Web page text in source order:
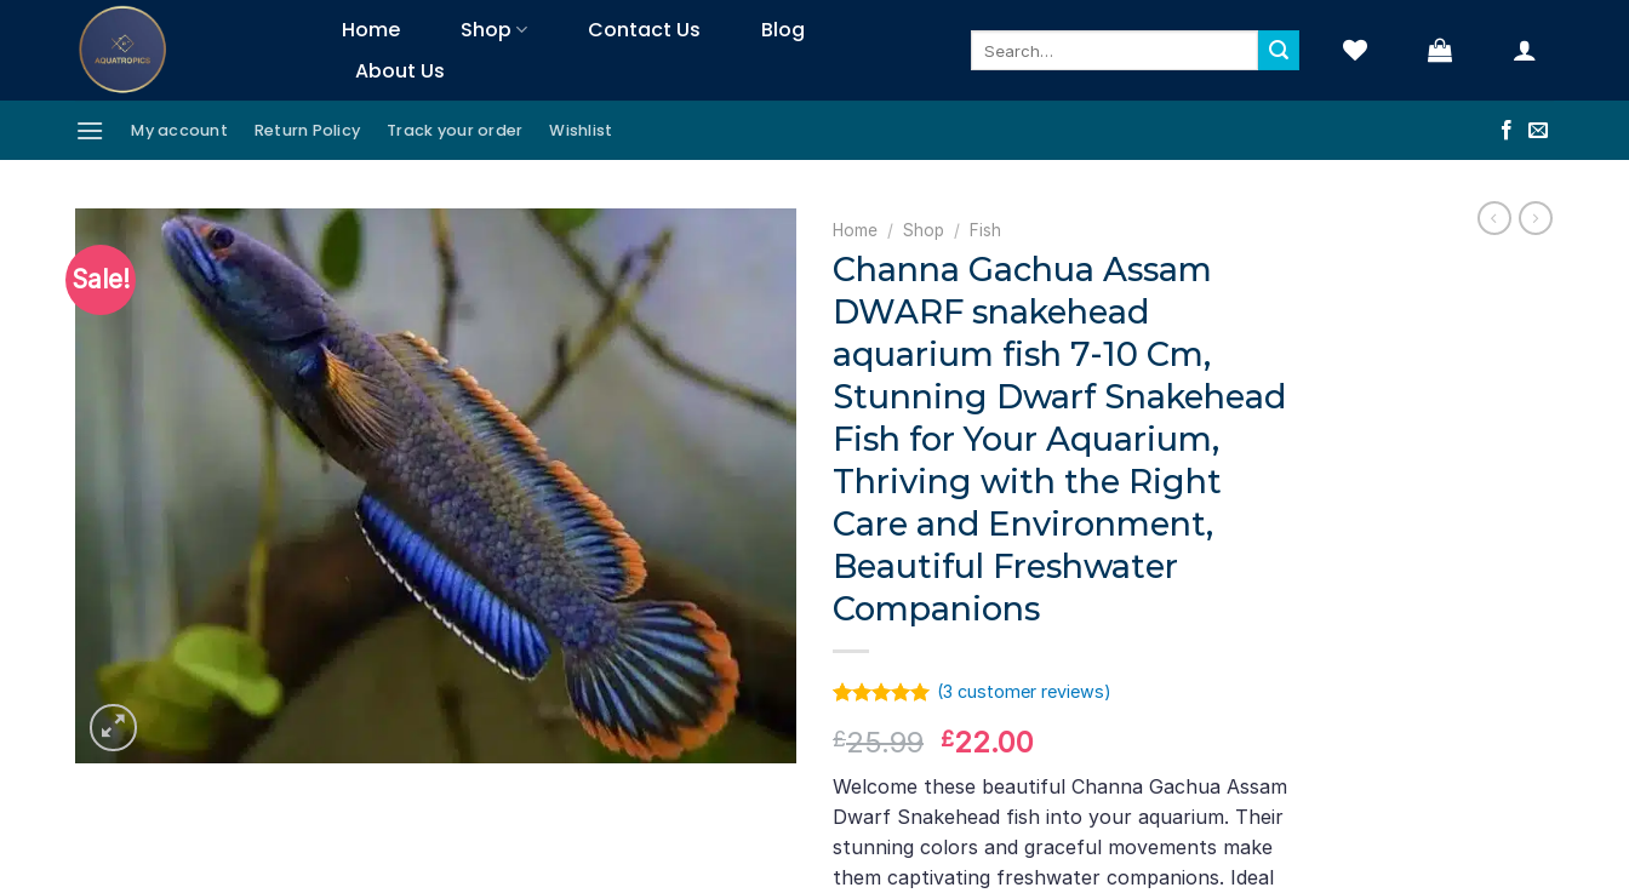
Home Shop Contact Us
Blog
About Us
My account Return Policy Track your order Wishlist
Sale!
Home / Shop / Fish
Channa Gachua Assam
DWARF snakehead
aquarium fish 7-10 Cm,
Stunning Dwarf Snakehead
Fish for Your Aquarium,
Thriving with the Right
Care and Environment,
Beautiful Freshwater
Companions
out of 5
customer
ratings
(3 customer reviews)
£25.99 Original
was:
£25.99.
£22.00
is:
£22.00.
Welcome these beautiful Channa Gachua Assam
Dwarf Snakehead fish into your aquarium. Their
stunning colors and graceful movements make
them captivating freshwater companions. Ideal